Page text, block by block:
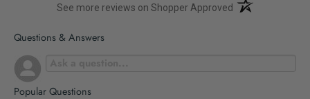
See more reviews on Shopper Approved (opens in a new
Questions & Answers
Popular Questions